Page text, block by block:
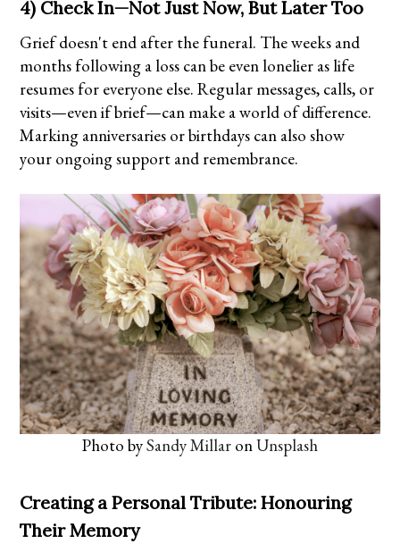
4) Check In—Not Just Now, But Later Too
Grief doesn't end after the funeral. The weeks and
months following a loss can be even lonelier as life
resumes for everyone else. Regular messages, calls, or
visits—even if brief—can make a world of difference.
Marking anniversaries or birthdays can also show
your ongoing support and remembrance.
Photo bySandy Millar onUnsplash
Creating a Personal Tribute: Honouring
Their Memory